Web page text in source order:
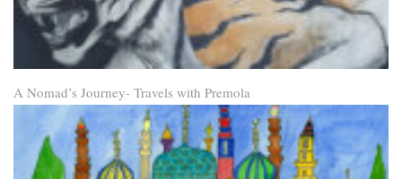
A Nomad’s Journey- Travels with Premola